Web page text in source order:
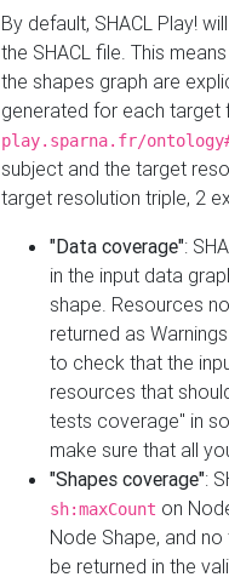
By default, SHACL Play!
the SHACL file. This
the shapes graph are
generated for each target
play.sparna.fr/
subject and the target
target resolution triple, 2
"Data coverage":
in the input data
shape. Resources
returned as
to check that the
resources that
tests coverage" in
make sure that all
"Shapes coverage":
sh:maxCount on
Node Shape, and
be returned in the